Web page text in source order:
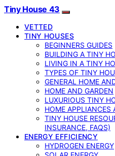
Tiny House 43
VETTED
TINY HOUSES
BEGINNERS GUIDES
BUILDING A TINY
LIVING IN A TINY
TYPES OF TINY
GENERAL HOME
HOME AND GARDEN
LUXURIOUS TINY
HOME APPLIANCES
TINY HOUSE
INSURANCE, FAQS)
ENERGY EFFICIENCY
HYDROGEN ENERGY